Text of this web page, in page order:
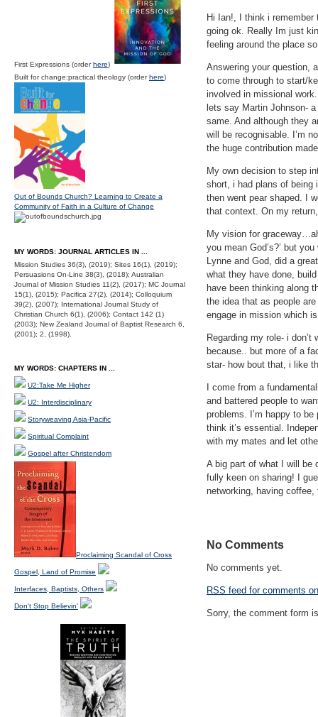
Hi Ian!, I think i
going ok. Really Im just
feeling around the place
Answering your question,
to come through to start/
involved in missional
lets say Martin Johnson-
same. And although they
will be recognisable. I’m
the huge contribution
My own decision to step
short, i had plans of being
then went pear shaped. I
that context. On my
My vision for
you mean God’s?’ but
Lynne and God, did a
what they have done,
have been thinking along
the idea that as people
engage in mission which
Regarding my role- i
because.. but more of a
star- how bout that, i like
I come from a
and battered people to
problems. I’m happy to
think it’s essential.
with my mates and let
A big part of what I will be
fully keen on sharing! I
networking, having
No Comments
No comments yet.
RSS feed for comments
Sorry, the comment form
First Expressions (orderhere)
Built for change:practical theology (orderhere)
Out of Bounds Church? Learning to Create a
Community of Faith in a Culture of Change
MY WORDS: JOURNAL ARTICLES IN ...
Mission Studies 36(3), (2019); Sites 16(1), (2019);
Persuasions On-Line 38(3), (2018); Australian
Journal of Mission Studies 11(2), (2017); MC Journal
15(1), (2015); Pacifica 27(2), (2014); Colloquium
39(2), (2007); International Journal Study of
Christian Church 6(1), (2006); Contact 142 (1)
(2003); New Zealand Journal of Baptist Research 6,
(2001); 2, (1998).
MY WORDS: CHAPTERS IN ...
U2:Take Me Higher
U2: Interdisciplinary
Storyweaving Asia-Pacific
Spiritual Complaint
Gospel after Christendom
Proclaiming Scandal of Cross
Gospel, Land of Promise
Interfaces, Baptists, Others
Don't Stop Believin'